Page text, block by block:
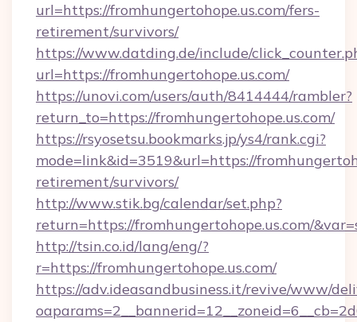
url=https://fromhungertohope.us.com/fers-
retirement/survivors/
https://www.datding.de/include/
url=https://fromhungertohope.us.com/
https://unovi.com/users/auth/8414444/rambler?
return_to=https://fromhungertohope.us.com/
https://rsyosetsu.bookmarks.jp/ys4/rank.cgi?
mode=link&id=3519&url=https://
retirement/survivors/
http://www.stik.bg/calendar/set.php?
return=https://fromhungertohope.us.com/
http://tsin.co.id/lang/eng/?
r=https://fromhungertohope.us.com/
https://adv.ideasandbusiness.it/revive/www/